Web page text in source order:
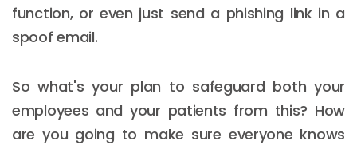
function, or even just send a phishing link in a
spoof email.
So what's your plan to safeguard both your
employees and your patients from this? How
are you going to make sure everyone knows